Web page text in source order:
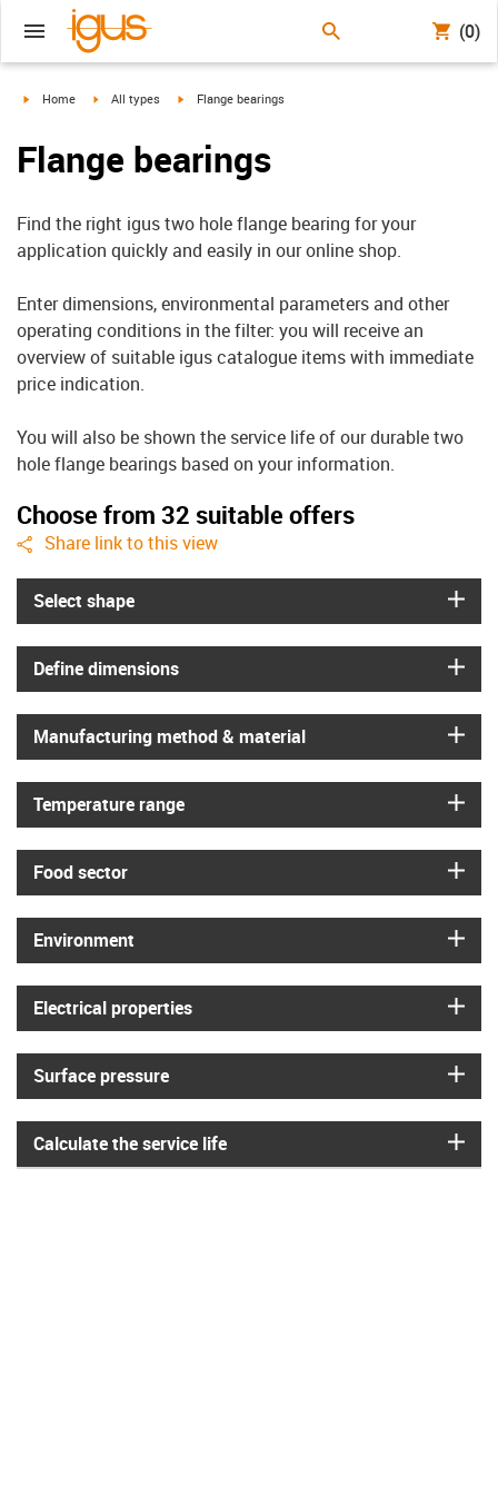
(0)
igus-icon-arrow-right
Home igus-icon-arrow-right
All types igus-icon-arrow-right
Flange bearings
Flange bearings
Find the right igus two hole flange bearing for your
application quickly and easily in our online shop.
Enter dimensions, environmental parameters and other
operating conditions in the filter: you will receive an
overview of suitable igus catalogue items with immediate
price indication.
You will also be shown the service life of our durable two
hole flange bearings based on your information.
Choose from 32 suitable offers
igus-icon-share
Share link to this view
Select shape
Define dimensions
Manufacturing method & material
Temperature range
Food sector
Environment
Electrical properties
Surface pressure
Calculate the service life